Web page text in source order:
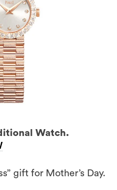
Watch.
gift for Mother’s Day.